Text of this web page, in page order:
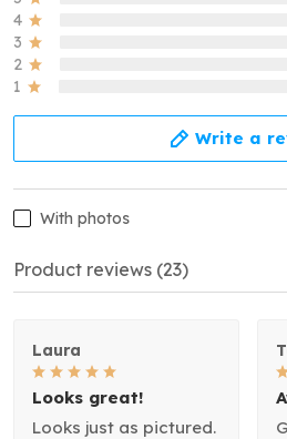
4
3
2
1
Write a
With photos
Product reviews (23)
Laura
Looks great!
Looks just as pictured.